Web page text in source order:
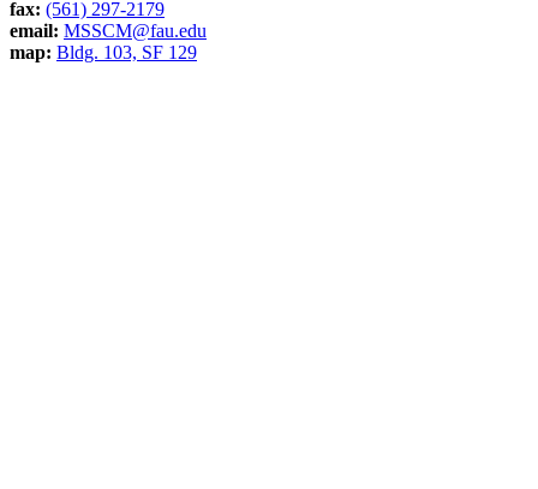
fax: (561) 297-2179
email: MSSCM@fau.edu
map: Bldg. 103, SF 129